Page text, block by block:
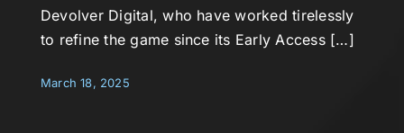
Devolver Digital, who have worked tirelessly
to refine the game since its Early Access […]
March 18, 2025